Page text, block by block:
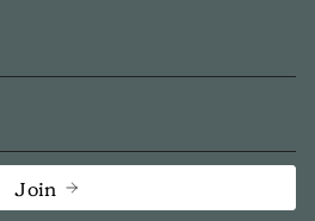
Join